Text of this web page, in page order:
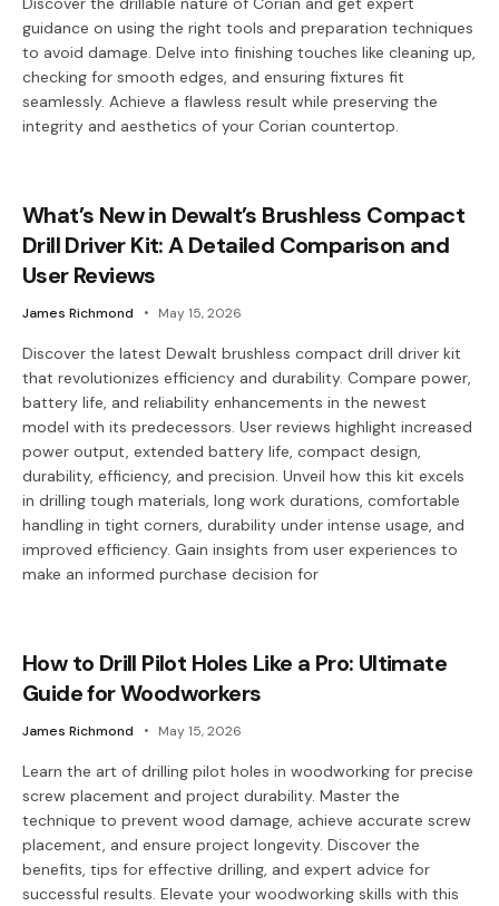
guidance on using the right tools and preparation techniques
to avoid damage. Delve into finishing touches like cleaning up,
checking for smooth edges, and ensuring fixtures fit
seamlessly. Achieve a flawless result while preserving the
integrity and aesthetics of your Corian countertop.
What’s New in Dewalt’s Brushless Compact
Drill Driver Kit: A Detailed Comparison and
User Reviews
James Richmond May 15, 2026
Discover the latest Dewalt brushless compact drill driver kit
that revolutionizes efficiency and durability. Compare power,
battery life, and reliability enhancements in the newest
model with its predecessors. User reviews highlight increased
power output, extended battery life, compact design,
durability, efficiency, and precision. Unveil how this kit excels
in drilling tough materials, long work durations, comfortable
handling in tight corners, durability under intense usage, and
improved efficiency. Gain insights from user experiences to
make an informed purchase decision for
How to Drill Pilot Holes Like a Pro: Ultimate
Guide for Woodworkers
James Richmond May 15, 2026
Learn the art of drilling pilot holes in woodworking for precise
screw placement and project durability. Master the
technique to prevent wood damage, achieve accurate screw
placement, and ensure project longevity. Discover the
benefits, tips for effective drilling, and expert advice for
successful results. Elevate your woodworking skills with this